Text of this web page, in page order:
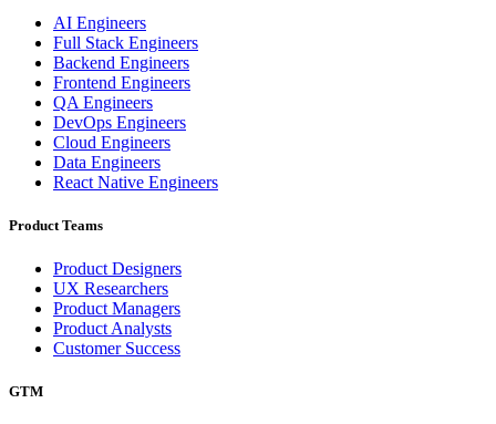
AI Engineers
Full Stack Engineers
Backend Engineers
Frontend Engineers
QA Engineers
DevOps Engineers
Cloud Engineers
Data Engineers
React Native Engineers
Product Teams
Product Designers
UX Researchers
Product Managers
Product Analysts
Customer Success
GTM